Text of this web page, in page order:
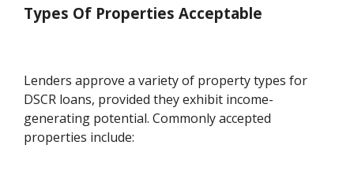
Types Of Properties Acceptable
Lenders approve a variety of property types for
DSCR loans, provided they exhibit income-
generating potential. Commonly accepted
properties include: